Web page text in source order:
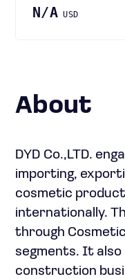
N/A USD
About
DYD Co.,LTD.
importing,
cosmetic
internationally.
through
segments. It also
construction